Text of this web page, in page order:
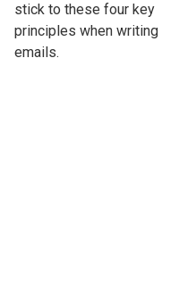
stick to these four key
principles when writing
emails.